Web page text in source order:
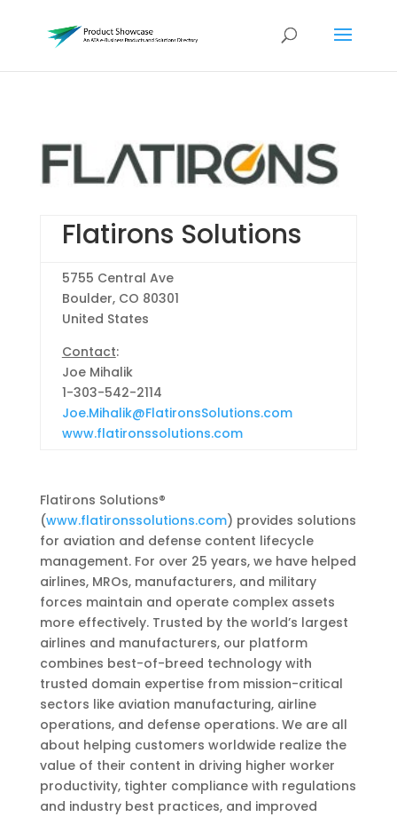
Flatirons Solutions
5755 Central Ave
Boulder, CO 80301
United States
Contact:
Joe Mihalik
1-303-542-2114
Joe.Mihalik@FlatironsSolutions.com
www.flatironssolutions.com
Flatirons Solutions®
(www.flatironssolutions.com) provides solutions
for aviation and defense content lifecycle
management. For over 25 years, we have helped
airlines, MROs, manufacturers, and military
forces maintain and operate complex assets
more effectively. Trusted by the world’s largest
airlines and manufacturers, our platform
combines best-of-breed technology with
trusted domain expertise from mission-critical
sectors like aviation manufacturing, airline
operations, and defense operations. We are all
about helping customers worldwide realize the
value of their content in driving higher worker
productivity, tighter compliance with regulations
and industry best practices, and improved